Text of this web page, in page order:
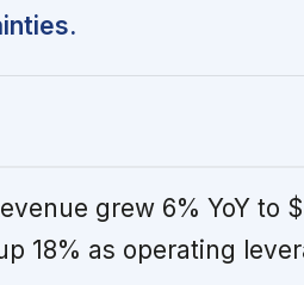
grew 6% YoY to
18% as operating